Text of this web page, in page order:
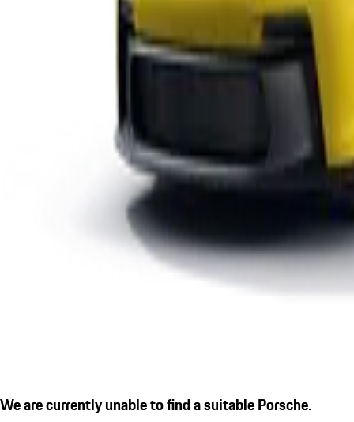
We are currently unable to find a suitable Porsche.